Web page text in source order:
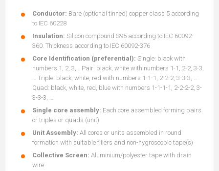
Conductor: Bare (optional tinned) copper class 5 according
to IEC 60228
Insulation: Silicon compound S95 according to IEC 60092-
360. Thickness according to IEC 60092-376
Core Identification (preferential): Single: black with
numbers 1, 2, 3,… Pair: black, white with numbers 1-1, 2-2, 3-3,
… Triple: black, white, red with numbers 1-1-1, 2-2-2, 3-3-3, …
Quad: black, white, red, blue with numbers 1-1-1-1, 2-2-2-2, 3-
3-3-3, …
Single core assembly: Each core assembled forming pairs
or triples or quads (unit)
Unit Assembly: All cores or units assembled in round
formation with suitable fillers and non-hygroscopic tape(s)
Collective Screen: Aluminium/polyester tape with drain
wire